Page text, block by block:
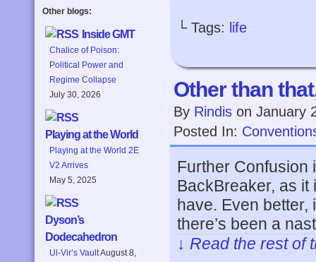
Other blogs:
Inside GMT
Chalice of Poison:
Political Power and
Regime Collapse
July 30, 2026
Playing at the World
Playing at the World 2E
V2 Arrives
May 5, 2025
Dyson’s
Dodecahedron
Ul-Vir’s VaultAugust 8,
└ Tags: life
Other than
By Rindis on January
Posted In:
Further Confusion
BackBreaker, as
have. Even better,
there’s been a
↓ Read the rest